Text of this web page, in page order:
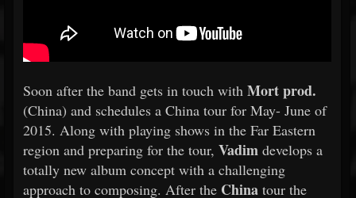
Soon after the band gets in touch with Mort prod.
(China) and schedules a China tour for May- June of
2015. Along with playing shows in the Far Eastern
region and preparing for the tour, Vadim develops a
totally new album concept with a challenging
approach to composing. After the China tour the